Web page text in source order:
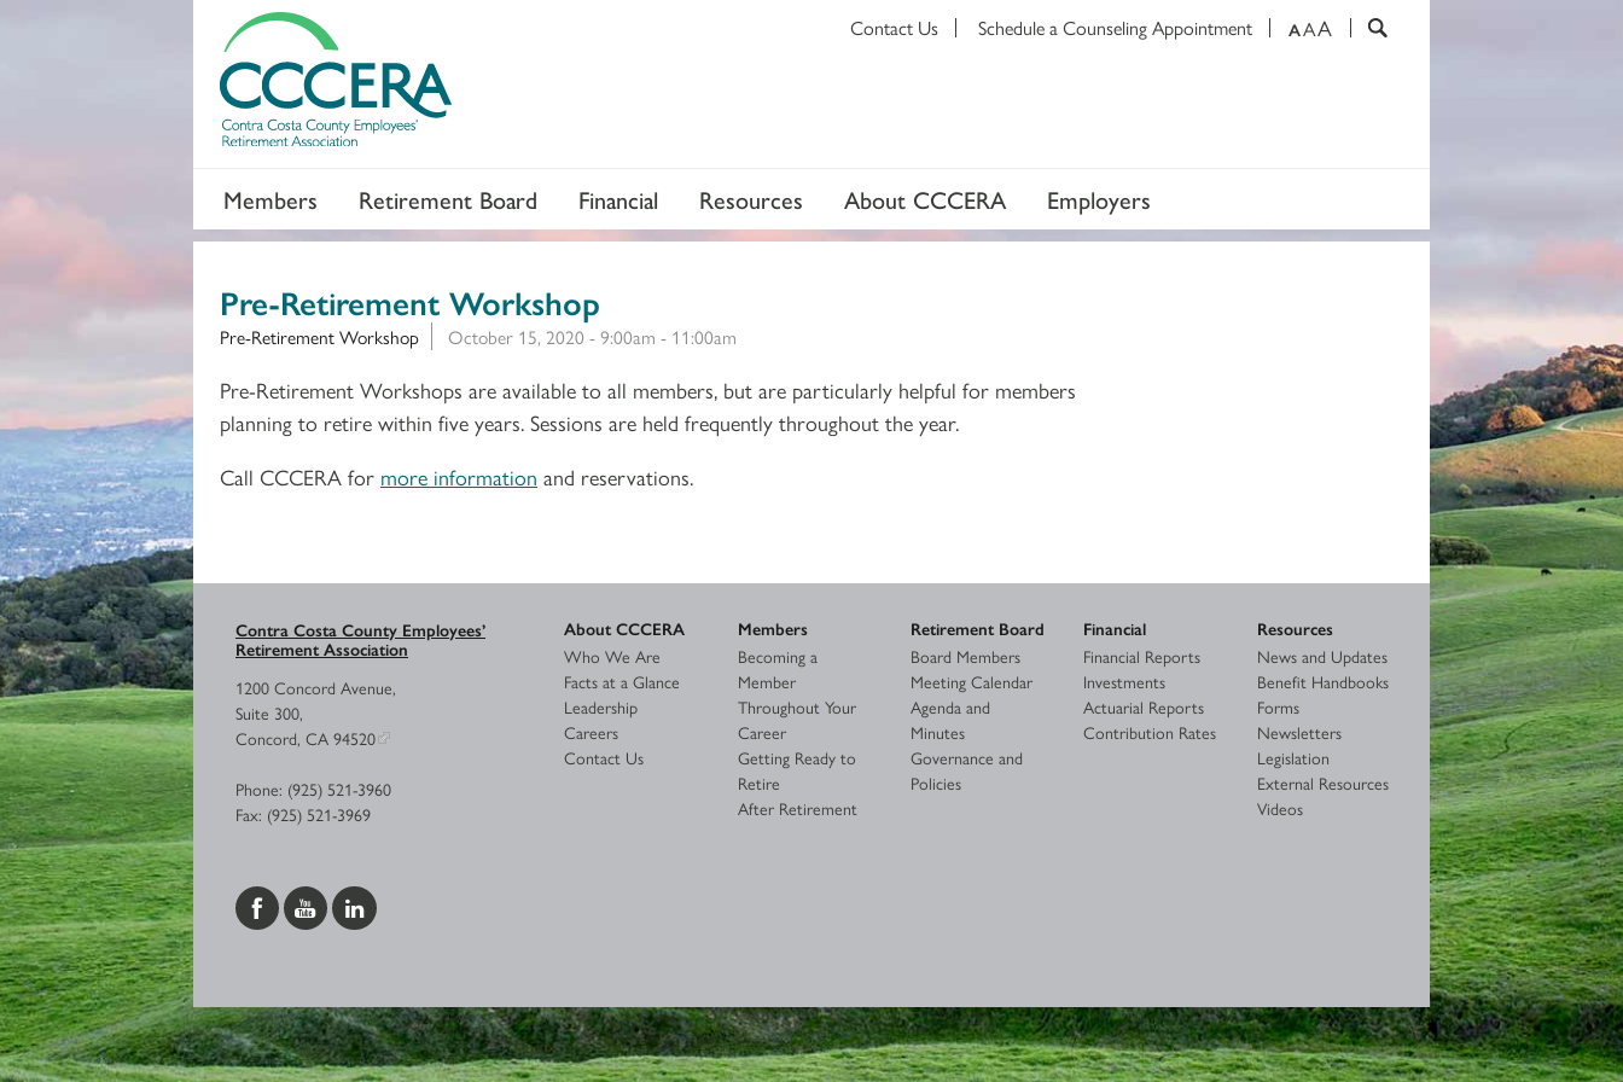
Members Retirement Board Financial Resources About CCCERA Employers
AAA
Contact Us Schedule a Counseling Appointment
Pre-Retirement Workshop
Pre-Retirement Workshop October 15, 2020 -9:00am - 11:00am
Pre-Retirement Workshops are available to all members, but are particularly helpful for members
planning to retire within five years. Sessions are held frequently throughout the year.
Call CCCERA for more information and reservations.
Contra Costa County Employees’
Retirement Association
1200 Concord Avenue,
Suite 300,
Concord, CA 94520
Phone: (925) 521-3960
Fax: (925) 521-3969
About CCCERA
Who We Are
Facts at a Glance
Leadership
Careers
Contact Us
Members
Becoming a
Member
Throughout Your
Career
Getting Ready to
Retire
After Retirement
Retirement Board
Board Members
Meeting Calendar
Agenda and
Minutes
Governance and
Policies
Financial
Financial Reports
Investments
Actuarial Reports
Contribution Rates
Resources
News and Updates
Benefit Handbooks
Forms
Newsletters
Legislation
External Resources
Videos